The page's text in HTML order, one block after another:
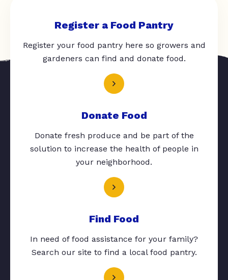
Register a Food Pantry
Register your food pantry here so growers and
gardeners can find and donate food.
Donate Food
Donate fresh produce and be part of the
solution to increase the health of people in
your neighborhood.
Find Food
In need of food assistance for your family?
Search our site to find a local food pantry.